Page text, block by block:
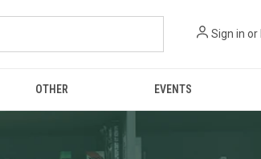
Sign in or
OTHER EVENTS